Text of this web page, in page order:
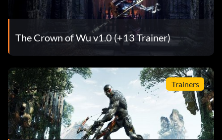
The Crown of Wu v1.0 (+13 Trainer)
Trainers